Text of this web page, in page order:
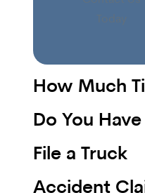
How Much
Do You
File a Truck
Accident